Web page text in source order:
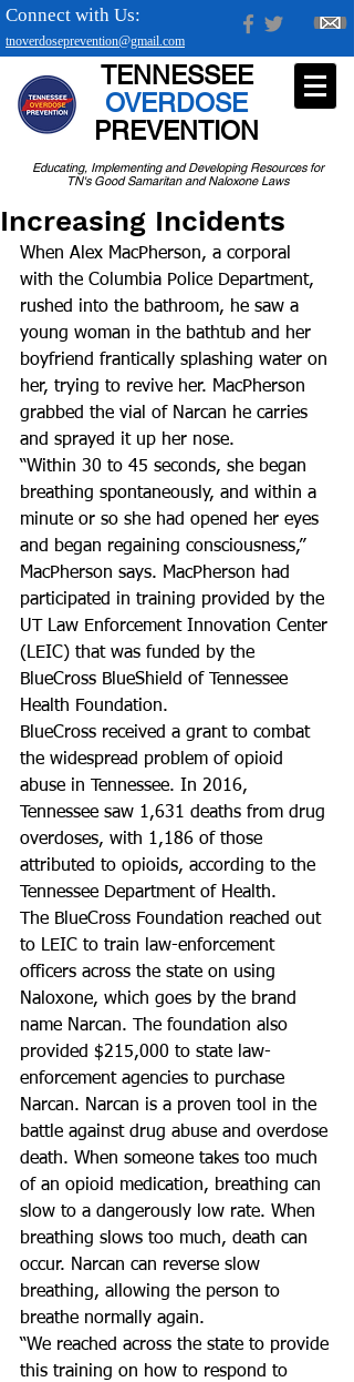
tnoverdoseprevention@gmail.com
Connect with Us:
Educating, Implementing and Developing Resources for
TN's Good Samaritan and Naloxone Laws
TENNESSEE
OVERDOSE
PREVENTION
Increasing Incidents
When Alex MacPherson, a corporal
with the Columbia Police Department,
rushed into the bathroom, he saw a
young woman in the bathtub and her
boyfriend frantically splashing water on
her, trying to revive her. MacPherson
grabbed the vial of Narcan he carries
and sprayed it up her nose.
“Within 30 to 45 seconds, she began
breathing spontaneously, and within a
minute or so she had opened her eyes
and began regaining consciousness,”
MacPherson says. MacPherson had
participated in training provided by the
UT Law Enforcement Innovation Center
(LEIC) that was funded by the
BlueCross BlueShield of Tennessee
Health Foundation.
BlueCross received a grant to combat
the widespread problem of opioid
abuse in Tennessee. In 2016,
Tennessee saw 1,631 deaths from drug
overdoses, with 1,186 of those
attributed to opioids, according to the
Tennessee Department of Health.
The BlueCross Foundation reached out
to LEIC to train law-enforcement
officers across the state on using
Naloxone, which goes by the brand
name Narcan. The foundation also
provided $215,000 to state law-
enforcement agencies to purchase
Narcan. Narcan is a proven tool in the
battle against drug abuse and overdose
death. When someone takes too much
of an opioid medication, breathing can
slow to a dangerously low rate. When
breathing slows too much, death can
occur. Narcan can reverse slow
breathing, allowing the person to
breathe normally again.
“We reached across the state to provide
this training on how to respond to